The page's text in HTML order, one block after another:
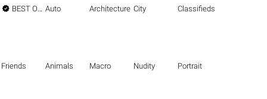
 BEST OF THE BEST Auto Architecture City Classifieds
Friends Animals Macro Nudity Portrait